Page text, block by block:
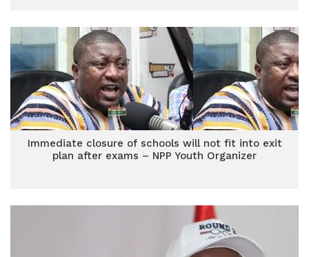
Immediate closure of schools will not fit into exit
plan after exams – NPP Youth Organizer